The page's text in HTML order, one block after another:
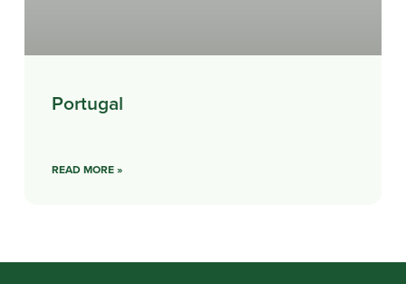
Portugal
READ MORE »